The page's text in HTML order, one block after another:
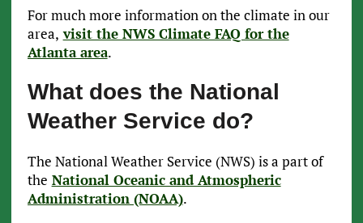
For much more information on the climate in our
area, visit the NWS Climate FAQ for the
Atlanta area.
What does the National
Weather Service do?
The National Weather Service (NWS) is a part of
the National Oceanic and Atmospheric
Administration (NOAA).